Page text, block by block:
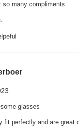
so many compliments
glasses
fit perfectly and are great